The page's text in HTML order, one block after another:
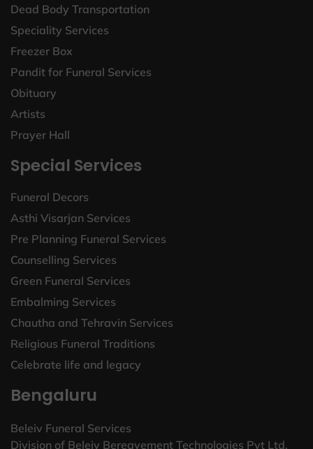
Dead Body Transportation
Speciality Services
Freezer Box
Pandit for Funeral Services
Obituary
Artists
Prayer Hall
Special Services
Funeral Decors
Asthi Visarjan Services
Pre Planning Funeral Services
Counselling Services
Green Funeral Services
Embalming Services
Chautha and Tehravin Services
Religious Funeral Traditions
Celebrate life and legacy
Bengaluru
Beleiv Funeral Services
Division of Beleiv Bereavement Technologies Pvt Ltd,